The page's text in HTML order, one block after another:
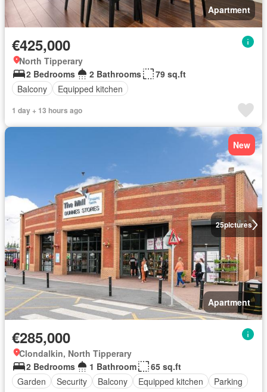
Apartment
€425,000
North Tipperary
2 Bedrooms
2 Bathrooms
79 sq.ft
Balcony
Equipped kitchen
1 day + 13 hours ago
25pictures
New
Apartment
€285,000
Clondalkin, North Tipperary
2 Bedrooms
1 Bathroom
65 sq.ft
Garden
Security Balcony Equipped kitchen Parking